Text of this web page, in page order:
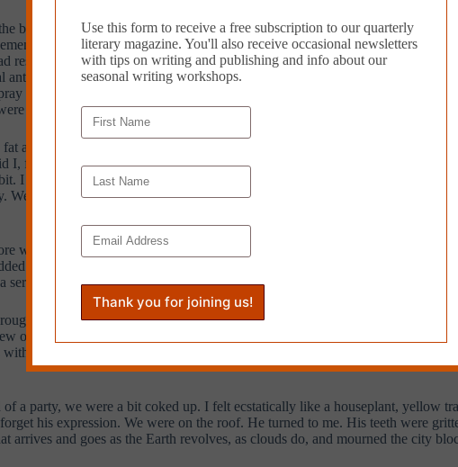
brawny infants of section G had performed a coordinated attack on the oft-
with the scuttlebug construction workers, stowing them under pyramids
by reinstating a long-antiquated late-term abortive regime, a
were calling ineffectually for a ‘pause’, and no one heard
for the spectacular radiation that might reveal our hardwire souls to one
already beyond.
arse of Jove? This is why I don’t involve myself in politics. I haven’t the
free in the way neutered things are. I knew now the dangers of haplessly
I wasn’t jealous of a misspent youth. I fingered a drunk girl on a dancefloor
smashed our empty glasses in the corner of the club. The girls cut their
was in the iris of the only man I’d loved. Yes, this rocket has a history.
like a pool cleaner after his crumbs of affection, wanted to carve a
of thorns along my green stem, of which there remain four, my tail
the spaces between stars. When God gathered his pearls from the
or groaned, loam of oblivion to pelt the pool
could their
what we would but say. Stretched across the event horizon, fields of
a party, we were a bit coked up. I felt ecstatically like a houseplant, yellow
his expression. We were on the roof. He turned to me. His teeth were
arrives and goes as the Earth revolves, as clouds do, and mourned the city
Use this form to receive a free subscription to our quarterly
literary magazine. You'll also receive occasional newsletters
with tips on writing and publishing and info about our
seasonal writing workshops.